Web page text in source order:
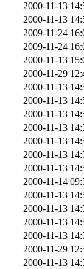
2000-11-13
2000-11-13
2009-11-24
2009-11-24
2000-11-13
2000-11-29
2000-11-13
2000-11-13
2000-11-13
2000-11-13
2000-11-13
2000-11-13
2000-11-13
2000-11-14
2000-11-13
2000-11-13
2000-11-13
2000-11-13
2000-11-29
2000-11-13